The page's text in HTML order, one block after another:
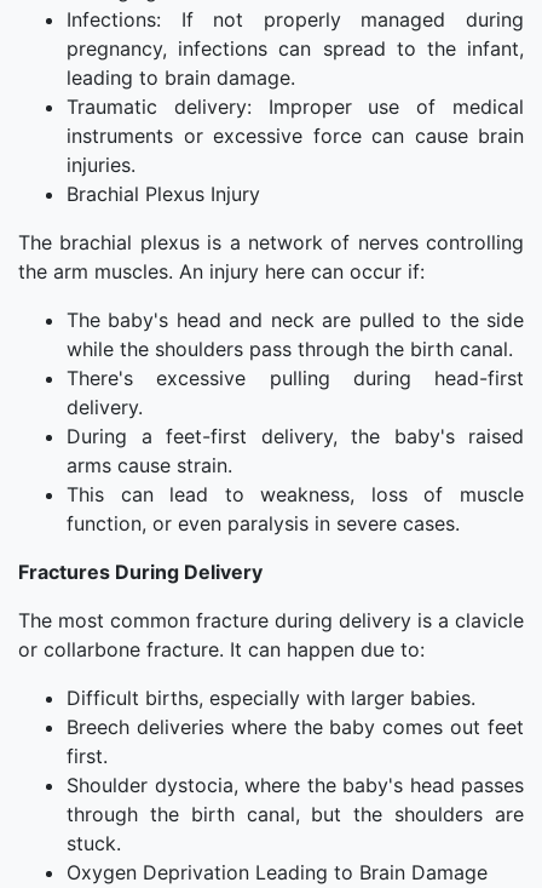
Infections: If not properly managed during
pregnancy, infections can spread to the infant,
leading to brain damage.
Traumatic delivery: Improper use of medical
instruments or excessive force can cause brain
injuries.
Brachial Plexus Injury
The brachial plexus is a network of nerves controlling
the arm muscles. An injury here can occur if:
The baby's head and neck are pulled to the side
while the shoulders pass through the birth canal.
There's excessive pulling during head-first
delivery.
During a feet-first delivery, the baby's raised
arms cause strain.
This can lead to weakness, loss of muscle
function, or even paralysis in severe cases.
Fractures During Delivery
The most common fracture during delivery is a clavicle
or collarbone fracture. It can happen due to:
Difficult births, especially with larger babies.
Breech deliveries where the baby comes out feet
first.
Shoulder dystocia, where the baby's head passes
through the birth canal, but the shoulders are
stuck.
Oxygen Deprivation Leading to Brain Damage